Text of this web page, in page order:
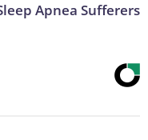
Apnea Sufferers